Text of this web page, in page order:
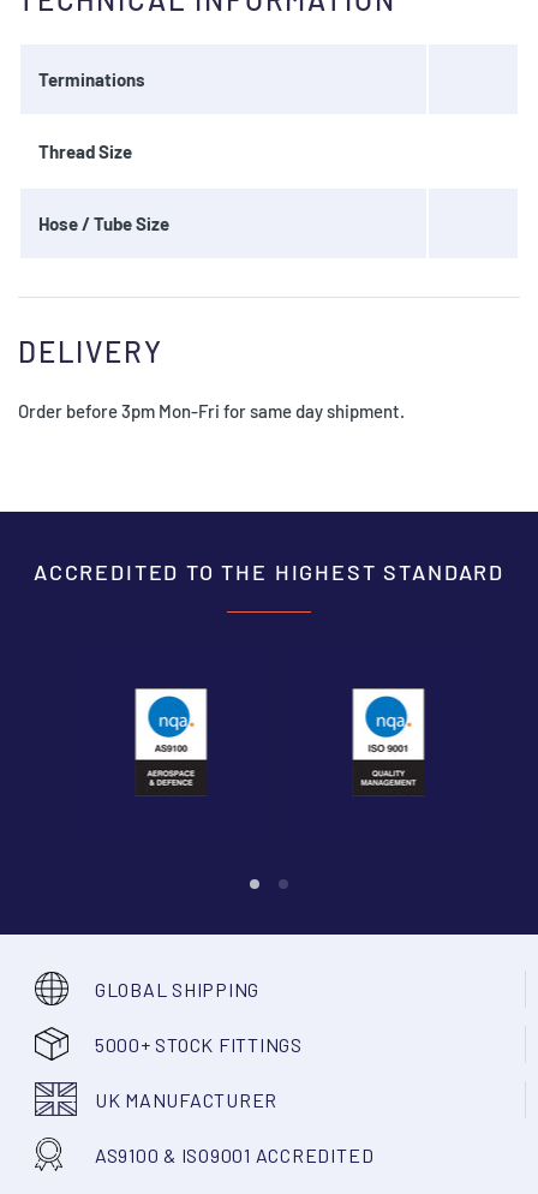
Terminations
Thread Size
Hose / Tube Size
DELIVERY
Order before 3pm Mon-Fri for same day shipment.
ACCREDITED TO THE HIGHEST STANDARD
GLOBAL SHIPPING
5000+ STOCK FITTINGS
UK MANUFACTURER
AS9100 & ISO9001 ACCREDITED